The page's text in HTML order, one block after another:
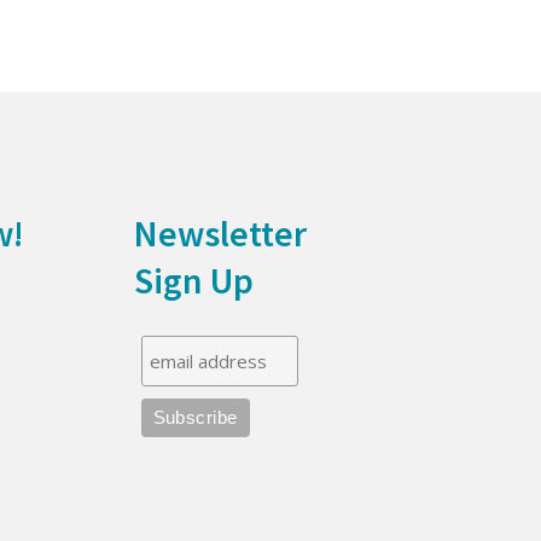
Newsletter
Sign Up